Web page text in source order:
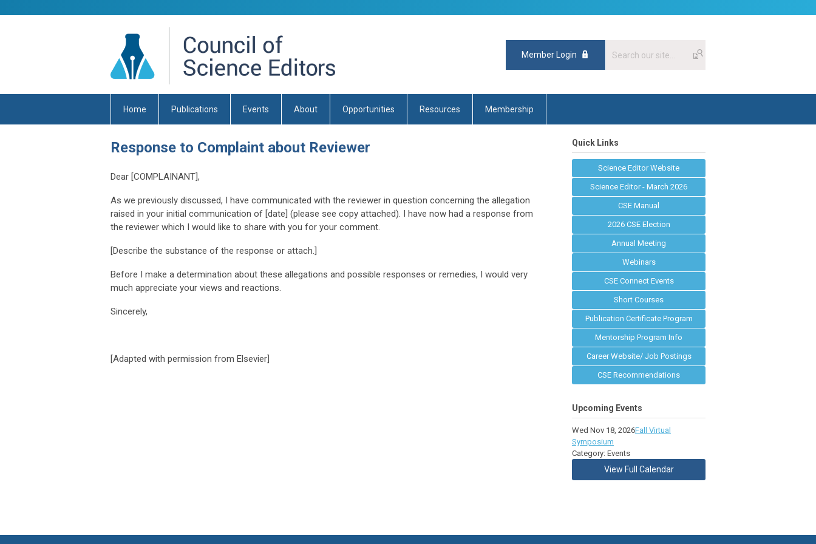
Member Login
Home Publications Events About Opportunities Resources Membership
Response to Complaint about Reviewer
Dear [COMPLAINANT],
As we previously discussed, I have communicated with the reviewer in question concerning the allegation
raised in your initial communication of [date] (please see copy attached). I have now had a response from
the reviewer which I would like to share with you for your comment.
[Describe the substance of the response or attach.]
Before I make a determination about these allegations and possible responses or remedies, I would very
much appreciate your views and reactions.
Sincerely,
[Adapted with permission from Elsevier]
Quick Links
Science Editor Website
Science Editor - March 2026
CSE Manual
2026 CSE Election
Annual Meeting
Webinars
CSE Connect Events
Short Courses
Publication Certificate Program
Mentorship Program Info
Career Website/ Job Postings
CSE Recommendations
Upcoming Events
Wed Nov 18, 2026Fall Virtual
Symposium
Category: Events
View Full Calendar